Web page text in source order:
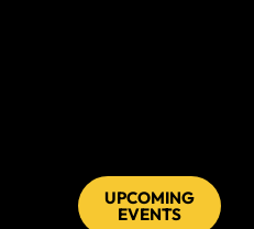
UPCOMING
EVENTS